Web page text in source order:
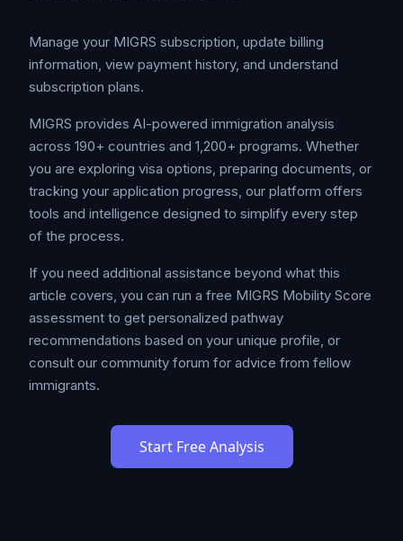
Manage your MIGRS subscription, update billing
information, view payment history, and understand
subscription plans.
MIGRS provides AI-powered immigration analysis
across 190+ countries and 1,200+ programs. Whether
you are exploring visa options, preparing documents, or
tracking your application progress, our platform offers
tools and intelligence designed to simplify every step
of the process.
If you need additional assistance beyond what this
article covers, you can run a free MIGRS Mobility Score
assessment to get personalized pathway
recommendations based on your unique profile, or
consult our community forum for advice from fellow
immigrants.
Start Free Analysis